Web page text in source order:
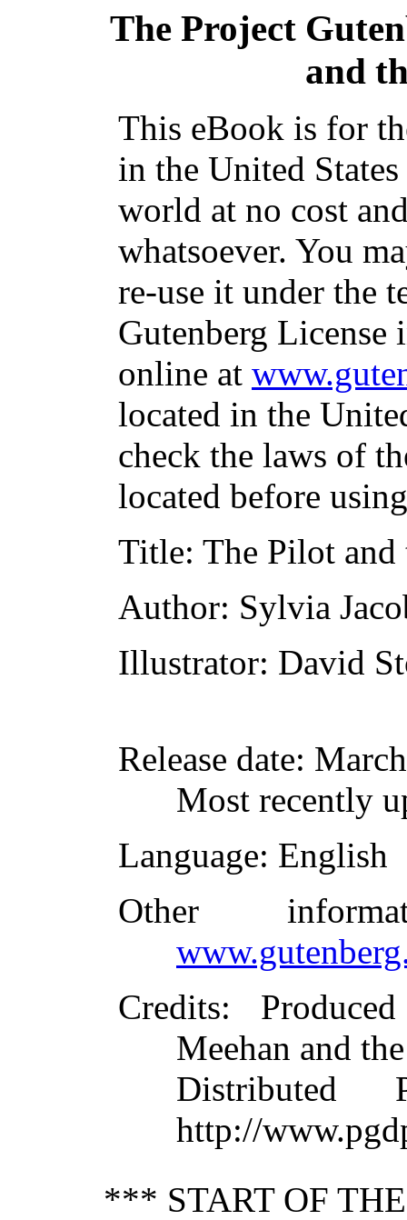
The Project
and
This eBook is for
in the United
world at no cost
whatsoever. You
re-use it under the
Gutenberg
online at
located in the
check the laws of
located before
Title: The Pilot and
Author: Sylvia
Illustrator: David
Release date:
Most recently
Language: English
Other
Credits:
Meehan and
Distributed
http://
*** START OF